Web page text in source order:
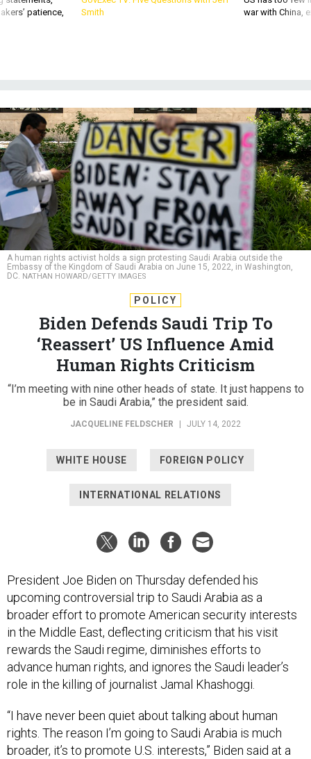
patience,
Smith
war with China,
A human rights activist holds a sign protesting Saudi Arabia outside the
Embassy of the Kingdom of Saudi Arabia on June 15, 2022, in Washington,
DC. NATHAN HOWARD/GETTY IMAGES
POLICY
Biden Defends Saudi Trip To
‘Reassert’ US Influence Amid
Human Rights Criticism
“I’m meeting with nine other heads of state. It just happens to
be in Saudi Arabia,” the president said.
JACQUELINE FELDSCHER JULY 14, 2022
WHITE HOUSE FOREIGN POLICY
INTERNATIONAL RELATIONS
President Joe Biden on Thursday defended his
upcoming controversial trip to Saudi Arabia as a
broader effort to promote American security interests
in the Middle East, deflecting criticism that his visit
rewards the Saudi regime, diminishes efforts to
advance human rights, and ignores the Saudi leader’s
role in the killing of journalist Jamal Khashoggi.
“I have never been quiet about talking about human
rights. The reason I’m going to Saudi Arabia is much
broader, it’s to promote U.S. interests,” Biden said at a